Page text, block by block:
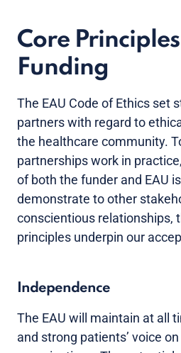
Core
Funding
The EAU Code of Ethics set
partners with regard to
the healthcare community.
partnerships work in
of both the funder and EAU
demonstrate to other
conscientious relationships,
principles underpin our
Independence
The EAU will maintain at all
and strong patients’ voice